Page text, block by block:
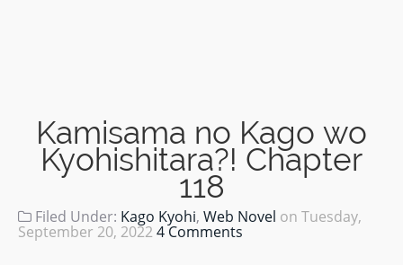
Kamisama no Kago wo
Kyohishitara?! Chapter
118
Filed Under: Kago Kyohi, Web Novel on Tuesday,
September 20, 2022 4 Comments